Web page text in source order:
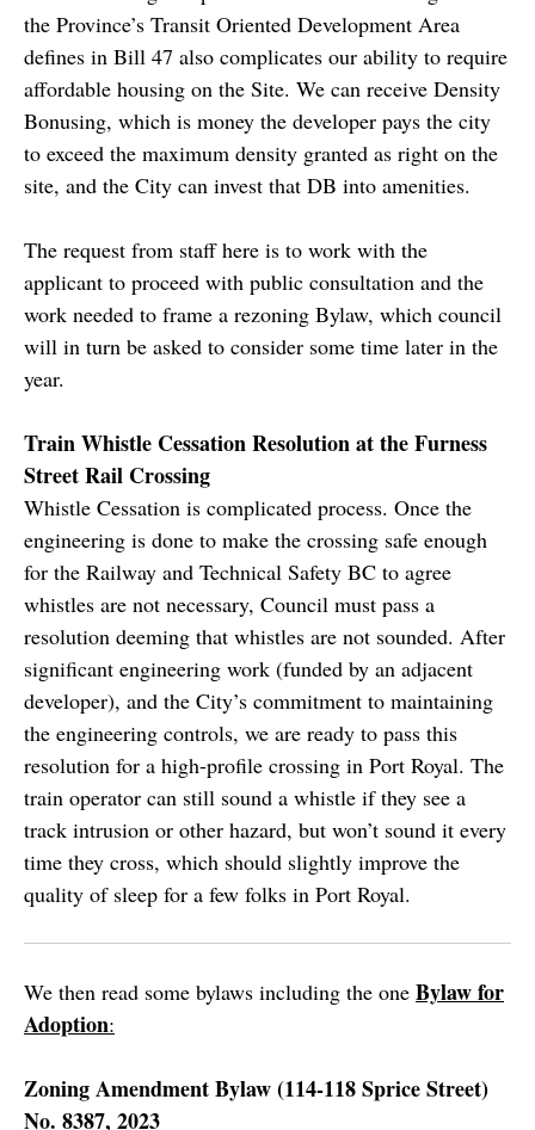
the Province’s Transit Oriented Development Area
defines in Bill 47 also complicates our ability to require
affordable housing on the Site. We can receive Density
Bonusing, which is money the developer pays the city
to exceed the maximum density granted as right on the
site, and the City can invest that DB into amenities.
The request from staff here is to work with the
applicant to proceed with public consultation and the
work needed to frame a rezoning Bylaw, which council
will in turn be asked to consider some time later in the
year.
Train Whistle Cessation Resolution at the Furness
Street Rail Crossing
Whistle Cessation is complicated process. Once the
engineering is done to make the crossing safe enough
for the Railway and Technical Safety BC to agree
whistles are not necessary, Council must pass a
resolution deeming that whistles are not sounded. After
significant engineering work (funded by an adjacent
developer), and the City’s commitment to maintaining
the engineering controls, we are ready to pass this
resolution for a high-profile crossing in Port Royal. The
train operator can still sound a whistle if they see a
track intrusion or other hazard, but won’t sound it every
time they cross, which should slightly improve the
quality of sleep for a few folks in Port Royal.
We then read some bylaws including the one Bylaw for
Adoption:
Zoning Amendment Bylaw (114-118 Sprice Street)
No. 8387, 2023